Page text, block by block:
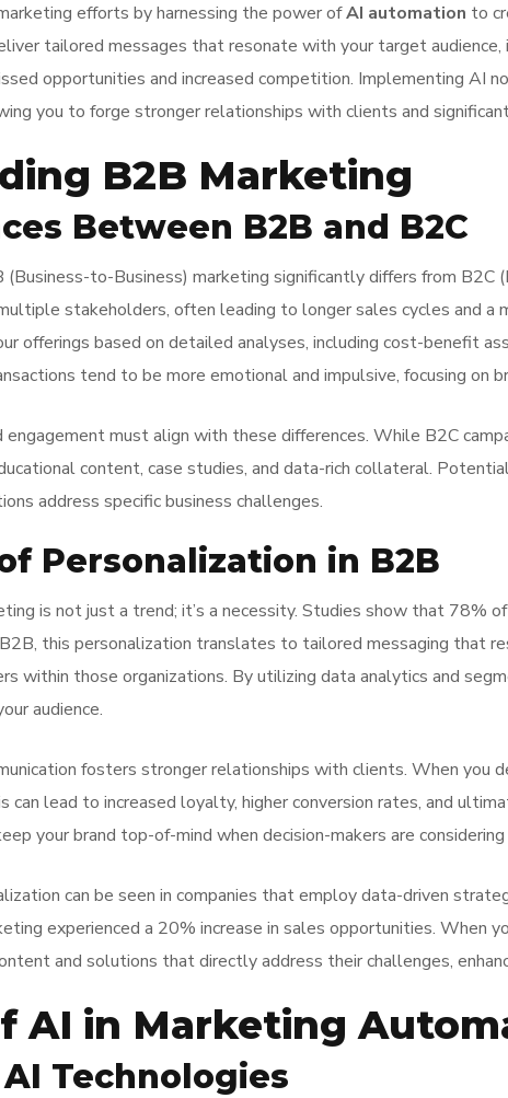
efforts by harnessing the power ofAI automation to
tailored messages that resonate with your target
opportunities and increased competition. Implementing AI
you to forge stronger relationships with clients and
B2B Marketing
Between B2B and B2C
to-Business) marketing significantly differs from B2C
stakeholders, often leading to longer sales cycles and a
offerings based on detailed analyses, including cost-benefit
tend to be more emotional and impulsive, focusing on
engagement must align with these differences. While B2C
content, case studies, and data-rich collateral.
address specific business challenges.
Personalization in B2B
is not just a trend; it’s a necessity. Studies show that 78%
this personalization translates to tailored messaging that
within those organizations. By utilizing data analytics and
audience.
fosters stronger relationships with clients. When you
can lead to increased loyalty, higher conversion rates, and
your brand top-of-mind when decision-makers are
can be seen in companies that employ data-driven
experienced a 20% increase in sales opportunities. When
and solutions that directly address their challenges,
AI in Marketing
Technologies